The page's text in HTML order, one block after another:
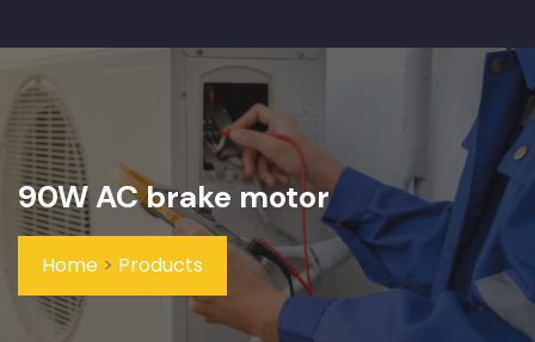
90W AC brake motor
Home > Products